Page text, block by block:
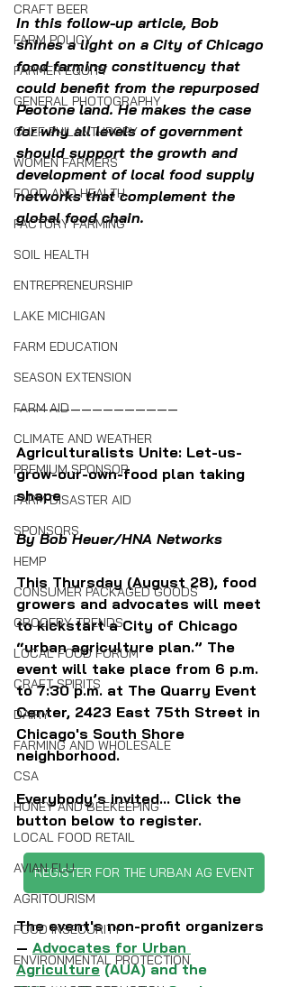
CRAFT BEER
FARM POLICY
FARMER EQUITY
GENERAL PHOTOGRAPHY
CHEF PHILANTHROPY
WOMEN FARMERS
FOOD AND HEALTH
FACTORY FARMING
SOIL HEALTH
ENTREPRENEURSHIP
LAKE MICHIGAN
FARM EDUCATION
SEASON EXTENSION
FARM AID
CLIMATE AND WEATHER
PREMIUM SPONSOR
FARM DISASTER AID
SPONSORS
HEMP
CONSUMER PACKAGED GOODS
GROCERY TRENDS
LOCAL FOOD FORUM
CRAFT SPIRITS
DAIRY
FARMING AND WHOLESALE
CSA
HONEY AND BEEKEEPING
LOCAL FOOD RETAIL
AVIAN FLU
AGRITOURISM
FOOD INSECURITY
ENVIRONMENTAL PROTECTION
In this follow-up article, Bob
shines a light on a City of Chicago
food farming constituency that
could benefit from the repurposed
Peotone land. He makes the case
for why all levels of government
should support the growth and
development of local food supply
networks that complement the
global food chain.
———————————————
Agriculturalists Unite: Let-us-
grow-our-own-food plan taking
shape
By Bob Heuer/HNA Networks
This Thursday (August 28), food
growers and advocates will meet
to kickstart a City of Chicago
“urban agriculture plan.” The
event will take place from 6 p.m.
to 7:30 p.m. at The Quarry Event
Center, 2423 East 75th Street in
Chicago's South Shore
neighborhood.
Everybody’s invited... Click the
button below to register.
REGISTER FOR THE URBAN AG EVENT
The event's non-profit organizers
— Advocates for Urban
Agriculture (AUA) and the